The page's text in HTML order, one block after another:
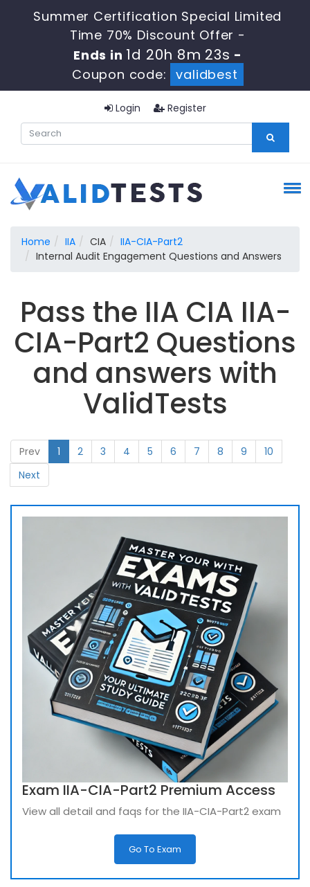
Summer Certification Special Limited
Time 70% Discount Offer -
Ends in 1d 20h 8m 22s -
Coupon code:
validbest
Login Register
Home IIA CIA
IIA-CIA-Part2
Internal Audit Engagement Questions and Answers
Pass the IIA CIA IIA-
CIA-Part2 Questions
and answers with
ValidTests
Prev 1 2 3 4 5 6 7 8 9
10
Next
Exam IIA-CIA-Part2 Premium Access
View all detail and faqs for the IIA-CIA-Part2 exam
Go To Exam